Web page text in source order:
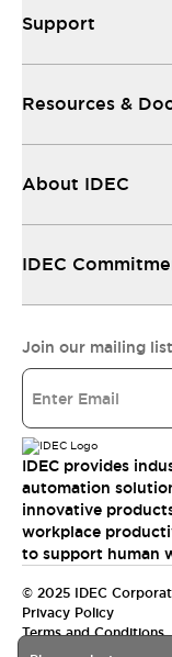
Support
Resources &
About IDEC
IDEC
Join our mailing
IDEC provides
automation
innovative
workplace
to support human
© 2025 IDEC
Privacy Policy
Terms and Conditions